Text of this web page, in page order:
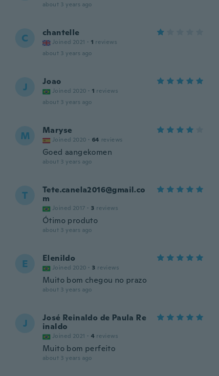
about 3 years ago
C chantelle
Joined 2021 · 1 reviews
about 3 years ago
J Joao
Joined 2020 · 1 reviews
about 3 years ago
M Maryse
Joined 2020 · 64 reviews
Goed aangekomen
about 3 years ago
T
Tete.canela2016@gmail.co
m
Joined 2017 · 3 reviews
Ótimo produto
about 3 years ago
E Elenildo
Joined 2020 · 3 reviews
Muito bom chegou no prazo
about 3 years ago
J
José Reinaldo de Paula Re
inaldo
Joined 2021 · 4 reviews
Muito bom perfeito
about 3 years ago